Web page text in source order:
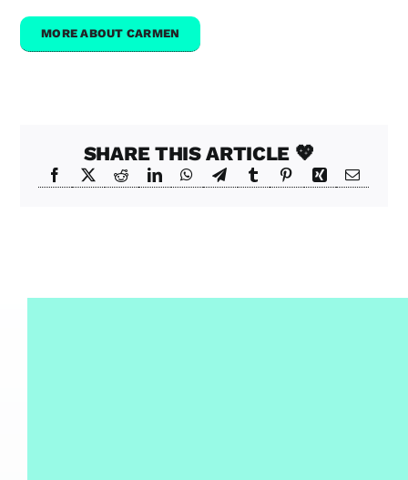
MORE ABOUT CARMEN
SHARE THIS ARTICLE 💖